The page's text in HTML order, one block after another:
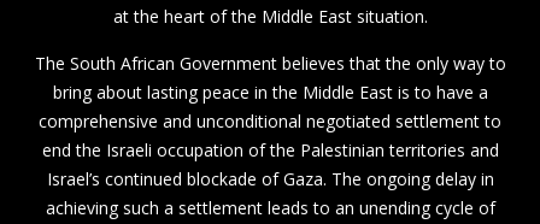
at the heart of the Middle East situation.
The South African Government believes that the only way to
bring about lasting peace in the Middle East is to have a
comprehensive and unconditional negotiated settlement to
end the Israeli occupation of the Palestinian territories and
Israel’s continued blockade of Gaza. The ongoing delay in
achieving such a settlement leads to an unending cycle of